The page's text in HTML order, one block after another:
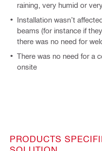
raining, very humid or
Installation wasn’t
beams (for instance if
there was no need for
There was no need for a
onsite
PRODUCTS